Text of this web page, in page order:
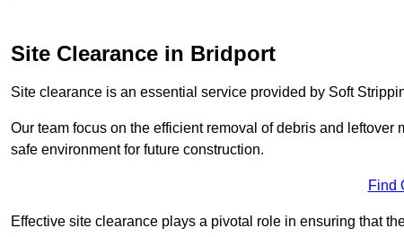
Site Clearance in Bridport
Site clearance is an essential service provided by Soft
Our team focus on the efficient removal of debris and
safe environment for future construction.
Find
Effective site clearance plays a pivotal role in ensuring that